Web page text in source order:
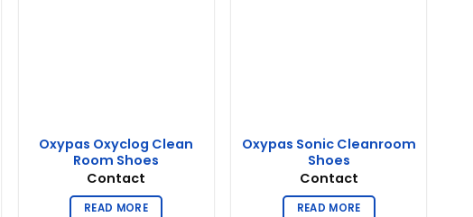
Oxypas Oxyclog Clean
Room Shoes
Contact
READ MORE
Oxypas Sonic Cleanroom
Shoes
Contact
READ MORE